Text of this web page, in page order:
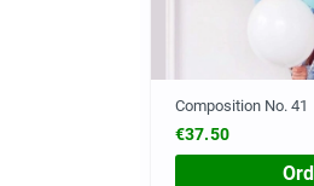
Composition No. 41
€37.50